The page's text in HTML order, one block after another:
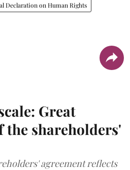
Declaration on Human Rights
Great
the shareholders'
agreement reflects